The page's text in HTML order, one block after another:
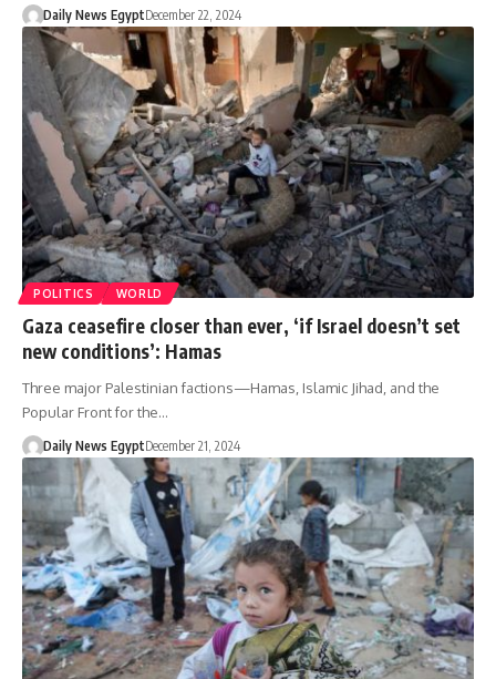
Daily News EgyptDecember 22, 2024
POLITICS WORLD
Gaza ceasefire closer than ever, ‘if Israel doesn’t set
new conditions’: Hamas
Three major Palestinian factions—Hamas, Islamic Jihad, and the
Popular Front for the…
Daily News EgyptDecember 21, 2024